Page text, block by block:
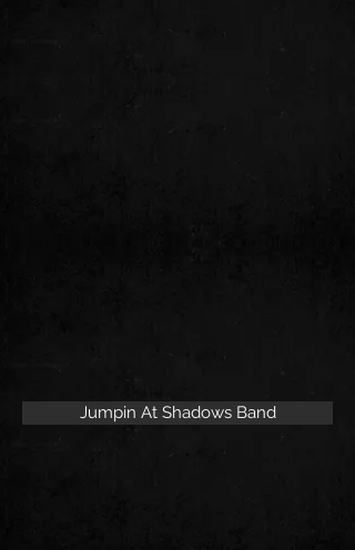
Jumpin At Shadows Band